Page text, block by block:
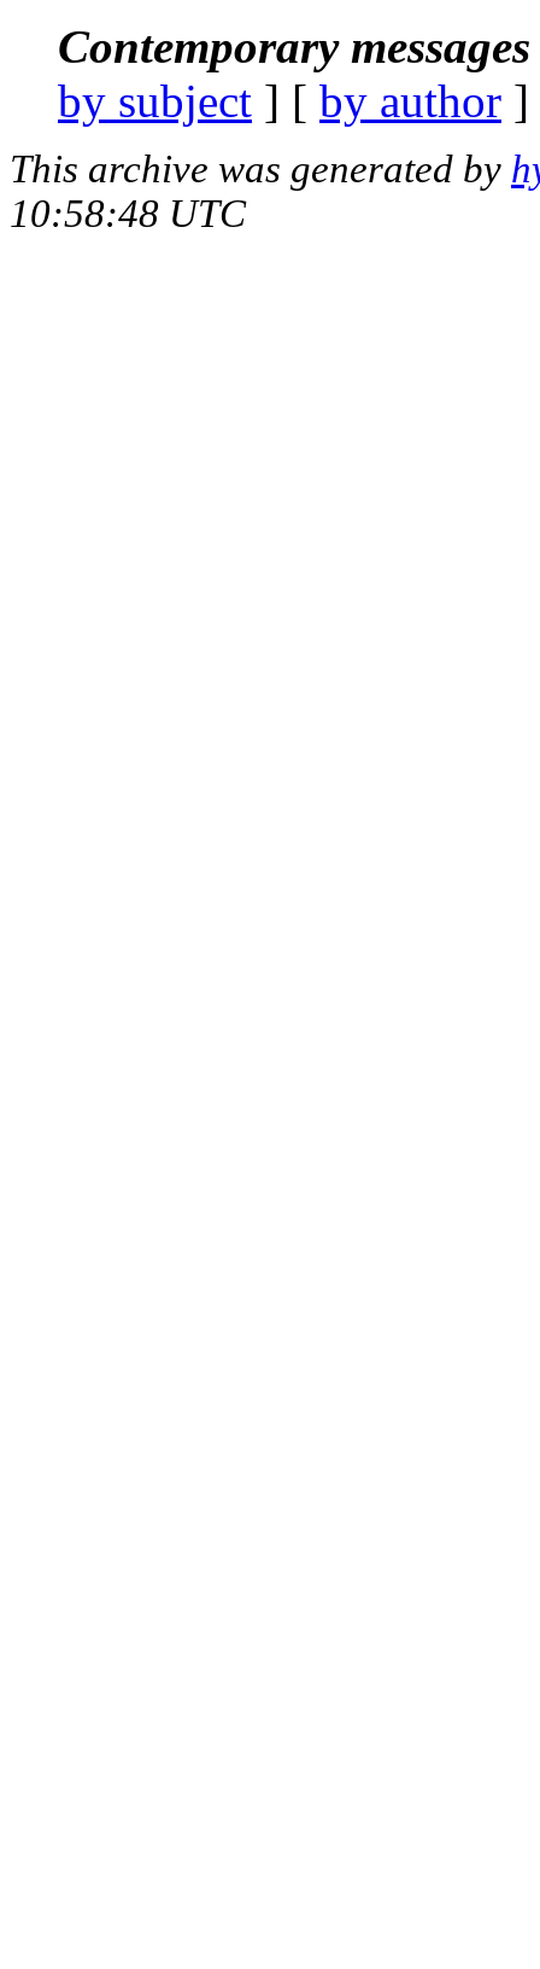
Contemporary
by subject ] [ by author
This archive was generated by
10:58:48 UTC